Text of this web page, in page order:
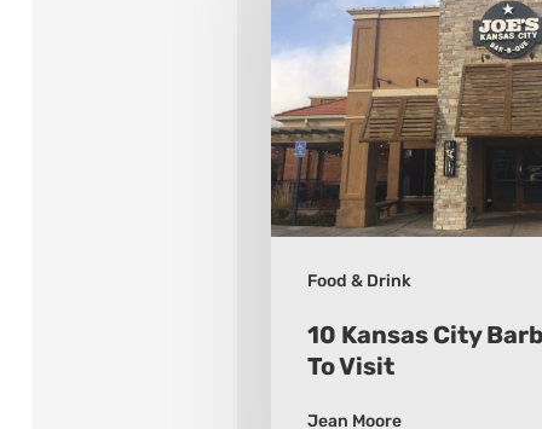
Food & Drink
Barbeque
To
Visit
10 Kansas City
To Visit
Jean Moore